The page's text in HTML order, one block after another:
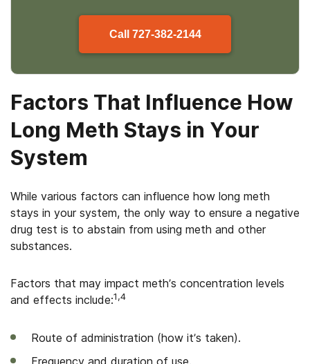
Call 727-382-2144
Factors That Influence How
Long Meth Stays in Your
System
While various factors can influence how long meth
stays in your system, the only way to ensure a negative
drug test is to abstain from using meth and other
substances.
Factors that may impact meth’s concentration levels
and effects include:1,4
Route of administration (how it’s taken).
Frequency and duration of use.